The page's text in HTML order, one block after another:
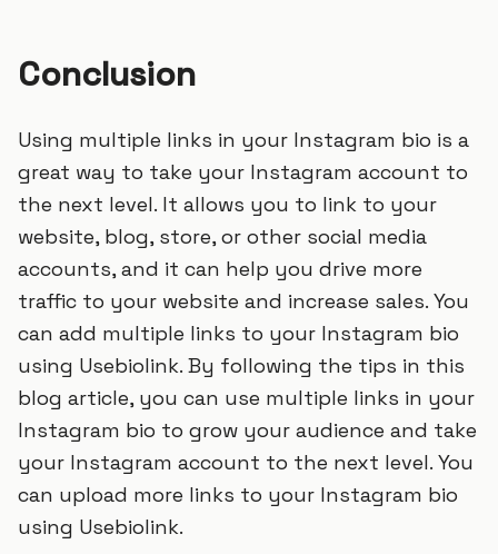
Conclusion
Using multiple links in your Instagram bio is a
great way to take your Instagram account to
the next level. It allows you to link to your
website, blog, store, or other social media
accounts, and it can help you drive more
traffic to your website and increase sales. You
can add multiple links to your Instagram bio
using Usebiolink. By following the tips in this
blog article, you can use multiple links in your
Instagram bio to grow your audience and take
your Instagram account to the next level. You
can upload more links to your Instagram bio
using Usebiolink.